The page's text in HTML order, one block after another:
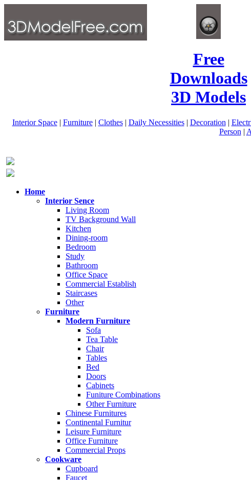
Free
Downloads
3D Models
Interior Space| Furniture| Clothes| Daily Necessities| Decoration |
Person |
Home
Interior Sence
Living Room
TV Background Wall
Kitchen
Dining-room
Bedroom
Study
Bathroom
Office Space
Commercial Establish
Staircases
Other
Furniture
Modern Furniture
Sofa
Tea Table
Chair
Tables
Bed
Doors
Cabinets
Funiture Combinations
Other Furniture
Chinese Furnitures
Continental Furnitur
Leisure Furniture
Office Furniture
Commercial Props
Cookware
Cupboard
Faucet